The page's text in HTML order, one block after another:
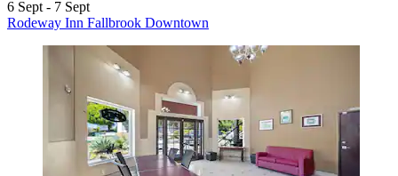
6 Sept - 7 Sept
Rodeway Inn Fallbrook Downtown